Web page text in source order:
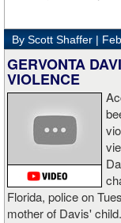
decision win over
championship. But
over Crwaford
Thunder stormed out
single overhand right
vidoe of the eight-
seen on the video is
laying flat on his
on and threw some
Boxingtalk sends it
of Jimmy Peau a/k/a
fans with many thrills
By Scott Shaffer |
GERVONTA
VIOLENCE
Florida, police on
mother of Davis' child.